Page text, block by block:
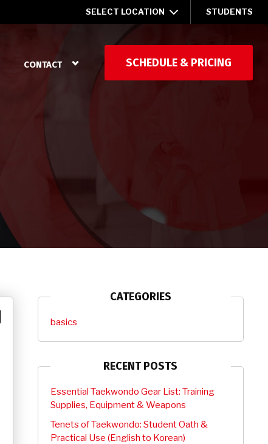
STUDENTS
SELECT LOCATION
SCHEDULE & PRICING
CONTACT
CATEGORIES
basics
RECENT POSTS
Essential Taekwondo Gear List: Training
Supplies, Equipment & Weapons
Tenets of Taekwondo: Student Oath &
Practical Use (English to Korean)